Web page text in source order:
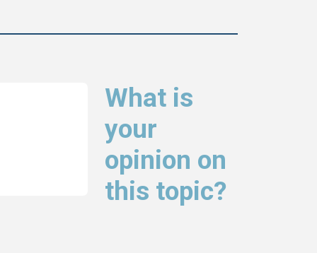
What is
your
opinion on
this topic?